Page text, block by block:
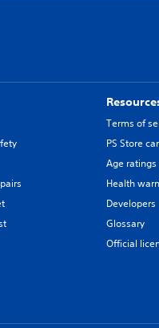
Terms of
PS Store
Age ratings
Health
Developers
Glossary
Official